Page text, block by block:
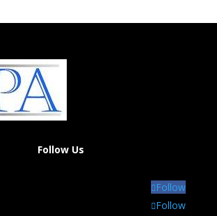
Follow Us
Follow
Follow